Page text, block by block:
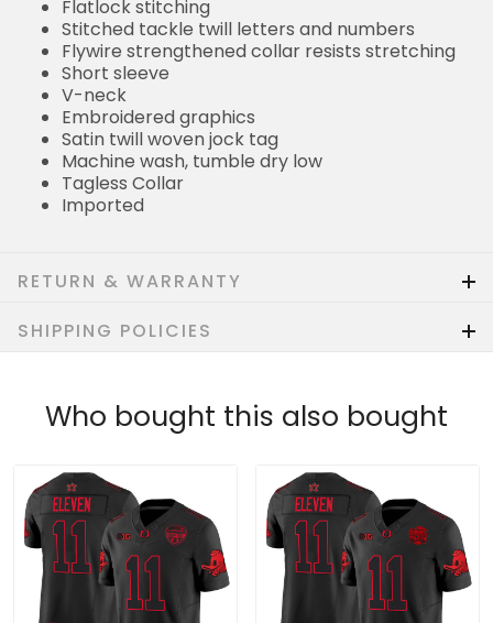
Flatlock stitching
Stitched tackle twill letters and numbers
Flywire strengthened collar resists stretching
Short sleeve
V-neck
Embroidered graphics
Satin twill woven jock tag
Machine wash, tumble dry low
Tagless Collar
Imported
RETURN & WARRANTY
SHIPPING POLICIES
Who bought this also bought